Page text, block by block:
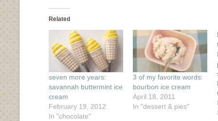
Facebook
in
window)window)window)window)in
new
window)
Related
seven more years:
savannah buttermint ice
cream
February 19, 2012
In "chocolate"
3 of my favorite words:
bourbon ice cream
April 18, 2011
In "dessert & pies"